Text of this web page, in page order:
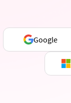
Google